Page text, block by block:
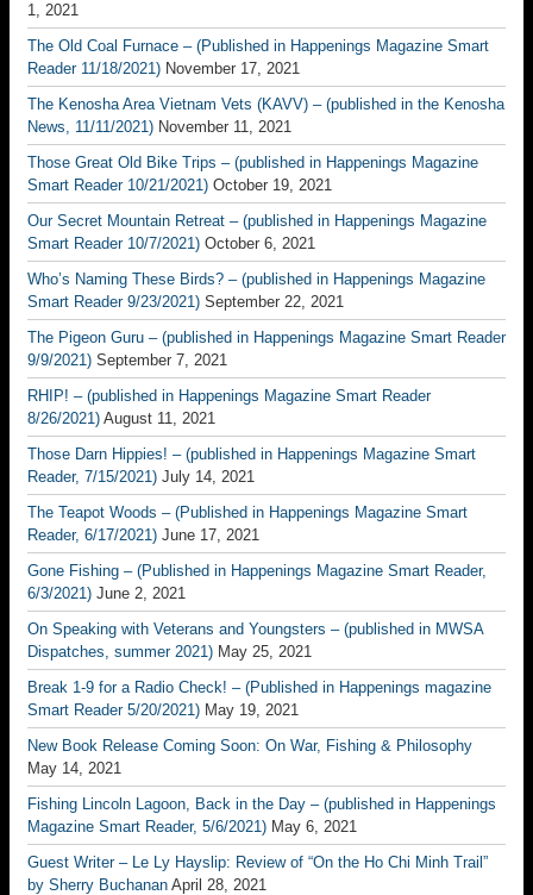
1, 2021
The Old Coal Furnace – (Published in Happenings Magazine Smart
Reader 11/18/2021) November 17, 2021
The Kenosha Area Vietnam Vets (KAVV) – (published in the Kenosha
News, 11/11/2021) November 11, 2021
Those Great Old Bike Trips – (published in Happenings Magazine
Smart Reader 10/21/2021) October 19, 2021
Our Secret Mountain Retreat – (published in Happenings Magazine
Smart Reader 10/7/2021) October 6, 2021
Who’s Naming These Birds? – (published in Happenings Magazine
Smart Reader 9/23/2021) September 22, 2021
The Pigeon Guru – (published in Happenings Magazine Smart Reader
9/9/2021) September 7, 2021
RHIP! – (published in Happenings Magazine Smart Reader
8/26/2021) August 11, 2021
Those Darn Hippies! – (published in Happenings Magazine Smart
Reader, 7/15/2021) July 14, 2021
The Teapot Woods – (Published in Happenings Magazine Smart
Reader, 6/17/2021) June 17, 2021
Gone Fishing – (Published in Happenings Magazine Smart Reader,
6/3/2021) June 2, 2021
On Speaking with Veterans and Youngsters – (published in MWSA
Dispatches, summer 2021) May 25, 2021
Break 1-9 for a Radio Check! – (Published in Happenings magazine
Smart Reader 5/20/2021) May 19, 2021
New Book Release Coming Soon: On War, Fishing & Philosophy
May 14, 2021
Fishing Lincoln Lagoon, Back in the Day – (published in Happenings
Magazine Smart Reader, 5/6/2021) May 6, 2021
Guest Writer – Le Ly Hayslip: Review of “On the Ho Chi Minh Trail”
by Sherry Buchanan April 28, 2021